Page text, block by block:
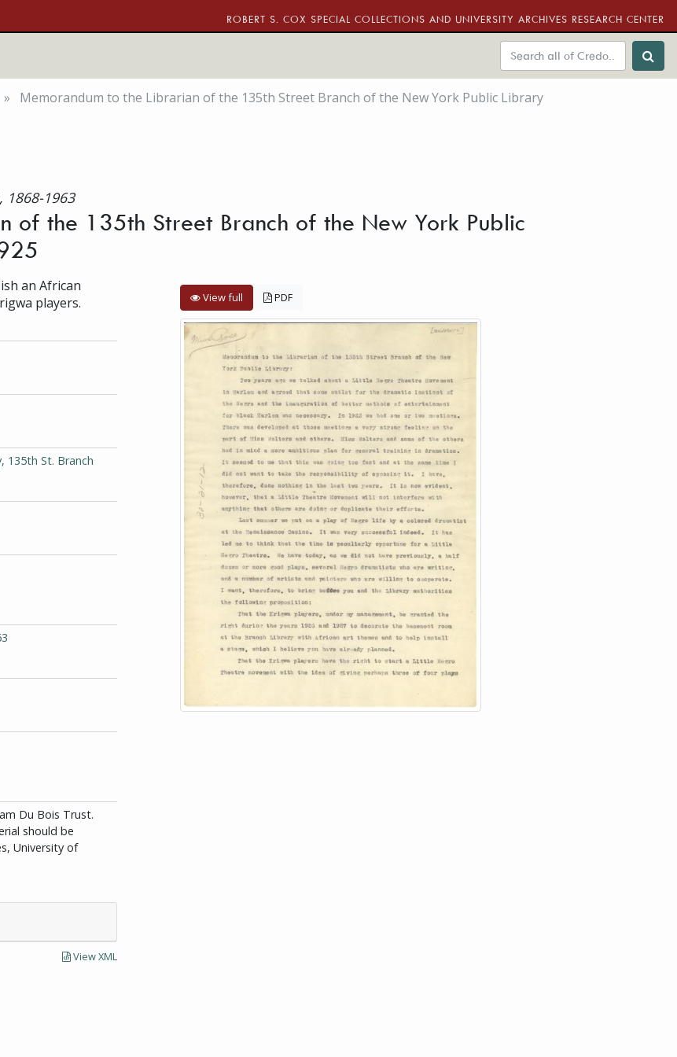
ROBERT S. COX SPECIAL COLLECTIONS AND UNIVERSITY ARCHIVES RESEARCH CENTER
Memorandum to the Librarian of the 135th Street Branch of the New York Public Library
1868-1963
of the 135th Street Branch of the New York Public
an African
players.
135th St. Branch
Du Bois Trust.
should be
University of
View XML
View full PDF